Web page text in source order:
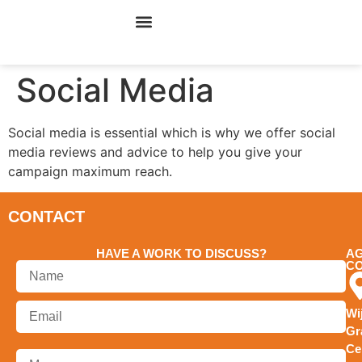
Social Media
Social media is essential which is why we offer social
media reviews and advice to help you give your
campaign maximum reach.
CONTACT
HAVE A WORK TO DISCUSS?